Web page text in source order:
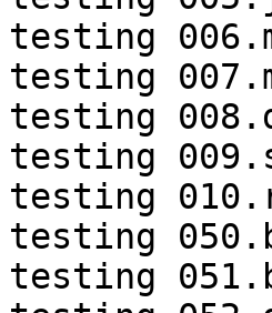
testing
testing
testing
testing
testing
testing
testing